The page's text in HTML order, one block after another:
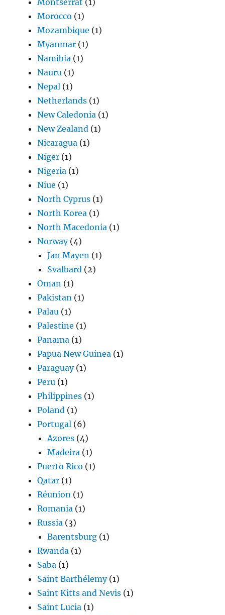
Morocco (1)
Mozambique (1)
Myanmar (1)
Namibia (1)
Nauru (1)
Nepal (1)
Netherlands (1)
New Caledonia (1)
New Zealand (1)
Nicaragua (1)
Niger (1)
Nigeria (1)
Niue (1)
North Cyprus (1)
North Korea (1)
North Macedonia (1)
Norway(4)
Jan Mayen (1)
Svalbard (2)
Oman (1)
Pakistan (1)
Palau (1)
Palestine (1)
Panama (1)
Papua New Guinea (1)
Paraguay(1)
Peru (1)
Philippines (1)
Poland (1)
Portugal (6)
Azores (4)
Madeira (1)
Puerto Rico (1)
Qatar (1)
Réunion (1)
Romania (1)
Russia (3)
Barentsburg (1)
Rwanda (1)
Saba (1)
Saint Barthélemy(1)
Saint Kitts and Nevis (1)
Saint Lucia (1)